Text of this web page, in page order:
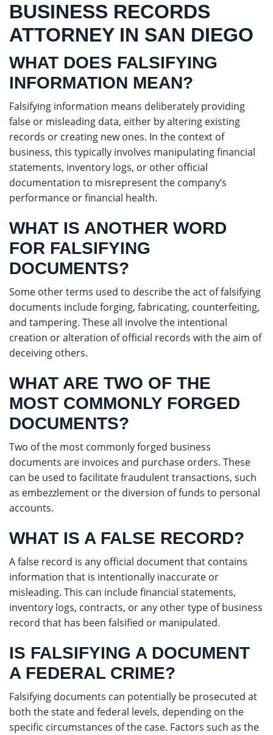
BUSINESS RECORDS
ATTORNEY IN SAN DIEGO
WHAT DOES FALSIFYING
INFORMATION MEAN?
Falsifying information means deliberately providing
false or misleading data, either by altering existing
records or creating new ones. In the context of
business, this typically involves manipulating financial
statements, inventory logs, or other official
documentation to misrepresent the company’s
performance or financial health.
WHAT IS ANOTHER WORD
FOR FALSIFYING
DOCUMENTS?
Some other terms used to describe the act of falsifying
documents include forging, fabricating, counterfeiting,
and tampering. These all involve the intentional
creation or alteration of official records with the aim of
deceiving others.
WHAT ARE TWO OF THE
MOST COMMONLY FORGED
DOCUMENTS?
Two of the most commonly forged business
documents are invoices and purchase orders. These
can be used to facilitate fraudulent transactions, such
as embezzlement or the diversion of funds to personal
accounts.
WHAT IS A FALSE RECORD?
A false record is any official document that contains
information that is intentionally inaccurate or
misleading. This can include financial statements,
inventory logs, contracts, or any other type of business
record that has been falsified or manipulated.
IS FALSIFYING A DOCUMENT
A FEDERAL CRIME?
Falsifying documents can potentially be prosecuted at
both the state and federal levels, depending on the
specific circumstances of the case. Factors such as the